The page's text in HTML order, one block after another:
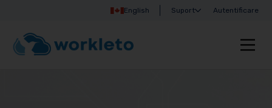
English Suport Autentificare